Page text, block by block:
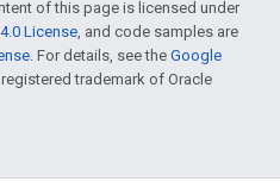
of this page is licensed under
License, and code samples are
. For details, see the Google
registered trademark of Oracle